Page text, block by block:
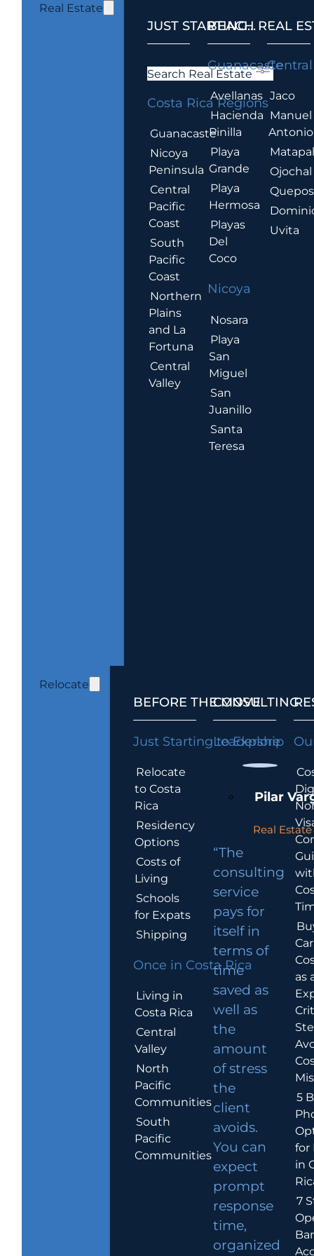
Real Estate
JUST STARTING...
Search Real Estate
Costa Rica Regions
Guanacaste
Nicoya
Peninsula
Central
Pacific
Coast
South
Pacific
Coast
Northern
Plains
and La
Fortuna
Central
Valley
BEACH REAL
Guanacaste
Avellanas
Hacienda
Pinilla
Playa
Grande
Playa
Hermosa
Playas
Del
Coco
Nicoya
Nosara
Playa
San
Miguel
San
Juanillo
Santa
Teresa
.
Jaco
Manuel
Antonio
Ojochal
Quepos
Uvita
Relocate
BEFORE THE MOVE
Just Starting to Explore
Relocate
to Costa
Rica
Residency
Options
Costs of
Living
Schools
for Expats
Shipping
Once in Costa Rica
Living in
Costa Rica
Central
Valley
North
Pacific
Communities
South
Pacific
Communities
CONSULTING
Leadership
Pilar
Real
“The
consulting
service
pays for
itself in
terms of
time
saved as
well as
the
amount
of stress
the
client
avoids.
You can
expect
prompt
response
time,
organized
as
5
for
in
7